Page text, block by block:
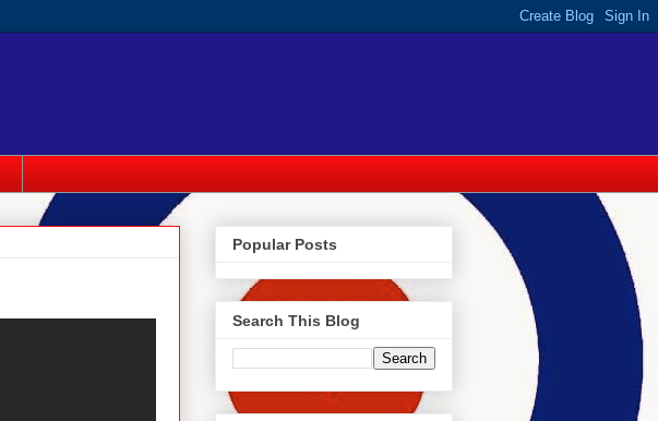
Popular Posts
Search This Blog